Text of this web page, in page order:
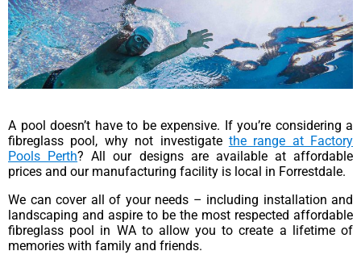
A pool doesn’t have to be expensive. If you’re considering a
fibreglass pool, why not investigate the range at Factory
Pools Perth? All our designs are available at affordable
prices and our manufacturing facility is local in Forrestdale.
We can cover all of your needs – including installation and
landscaping and aspire to be the most respected affordable
fibreglass pool in WA to allow you to create a lifetime of
memories with family and friends.